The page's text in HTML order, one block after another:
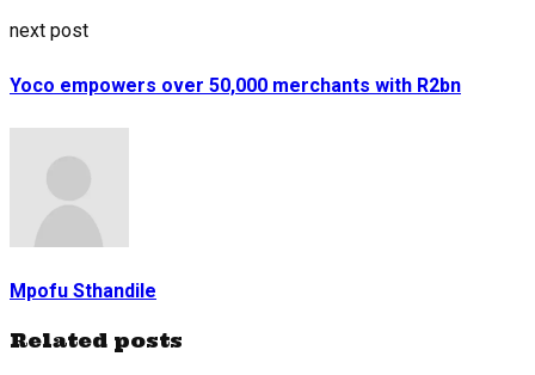
next post
Yoco empowers over 50,000 merchants with R2bn
Mpofu Sthandile
Related posts